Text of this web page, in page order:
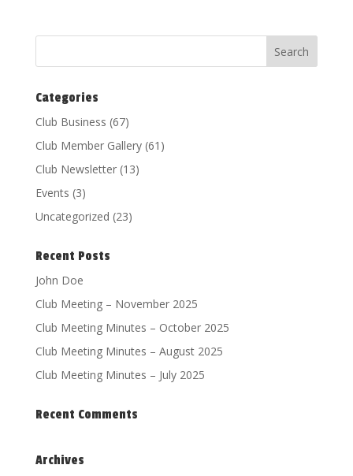
Categories
Club Business (67)
Club Member Gallery(61)
Club Newsletter(13)
Events (3)
Uncategorized (23)
Recent Posts
John Doe
Club Meeting – November 2025
Club Meeting Minutes – October 2025
Club Meeting Minutes – August 2025
Club Meeting Minutes – July 2025
Recent Comments
Archives